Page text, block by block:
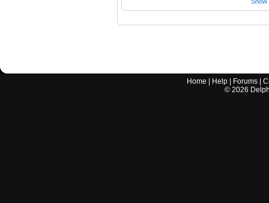
Home Help Forums |
© 2026